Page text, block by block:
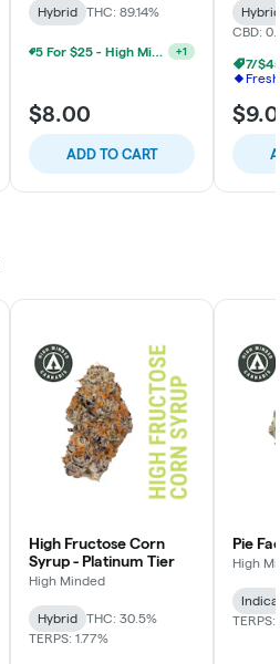
Hybrid THC: 89.14%
5 For $25 - High Minded/Weed. 1G 510 Vape +1
$8.00
ADD TO CART
Hybrid
CBD:
7/
High Fructose Corn
Syrup - Platinum Tier
High Minded
Hybrid
THC: 30.5%
TERPS: 1.77%
Pie
High
TERPS: